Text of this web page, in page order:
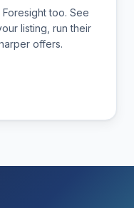
too. See
listing, run their
offers.